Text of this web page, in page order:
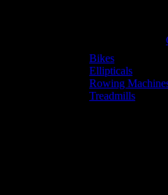
Bikes
Ellipticals
Rowing
Treadmills